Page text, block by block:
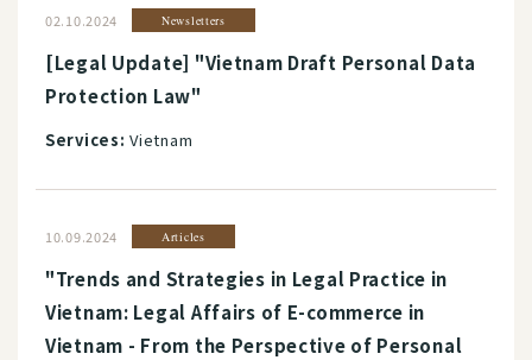
02.10.2024 Newsletters
[Legal Update] "Vietnam Draft Personal Data
Protection Law"
Services: Vietnam
10.09.2024 Articles
"Trends and Strategies in Legal Practice in
Vietnam: Legal Affairs of E-commerce in
Vietnam - From the Perspective of Personal